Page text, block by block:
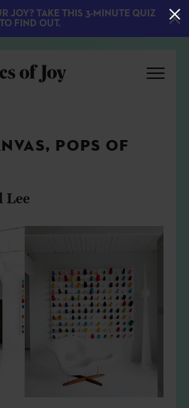
POPS OF
JOY? TAKE THIS 3-MINUTE QUIZ
TO FIND OUT.